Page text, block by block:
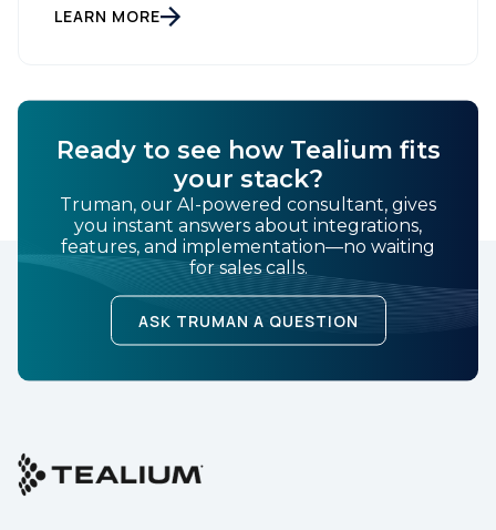
integrating Facebook Dynamic Ads with Tealium iQ
Tag Management, you can more accurately track
LEARN MORE
Ready to see how Tealium fits
your stack?
Truman, our AI-powered consultant, gives
you instant answers about integrations,
features, and implementation—no waiting
for sales calls.
ASK TRUMAN A QUESTION